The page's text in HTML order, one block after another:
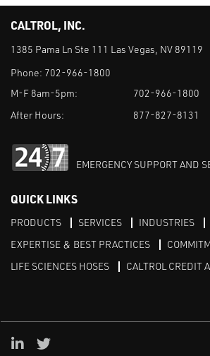
CALTROL, INC.
1385 Pama Ln Ste 111 Las Vegas, NV 89119
Phone: 702-966-1800
M-F 8am-5pm:
702-966-1800
After Hours:
877-827-8131
EMERGENCY SUPPORT AND
QUICK LINKS
PRODUCTS SERVICES
INDUSTRIES
EXPERTISE & BEST PRACTICES
LIFE SCIENCES HOSES
CALTROL CREDIT
Linked in
Twitter